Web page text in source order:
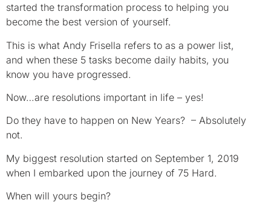
started the transformation process to helping you
become the best version of yourself.
This is what Andy Frisella refers to as a power list,
and when these 5 tasks become daily habits, you
know you have progressed.
Now…are resolutions important in life – yes!
Do they have to happen on New Years? – Absolutely
not.
My biggest resolution started on September 1, 2019
when I embarked upon the journey of 75 Hard.
When will yours begin?